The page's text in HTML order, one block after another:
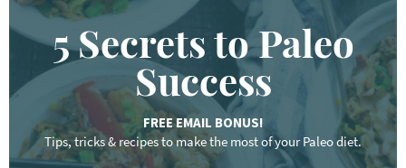
5 Secrets to Paleo
Success
FREE EMAIL BONUS!
Tips, tricks & recipes to make the most of your Paleo diet.